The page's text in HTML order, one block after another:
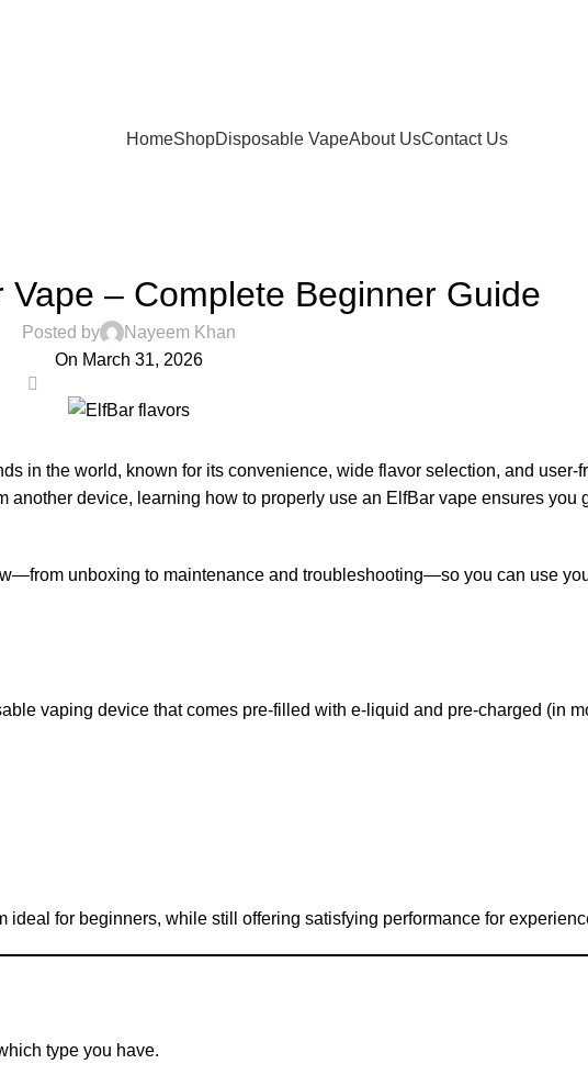
HomeShopDisposable VapeAbout UsContact Us
Vape – Complete Beginner Guide
Posted by
Nayeem Khan
On March 31, 2026
in the world, known for its convenience, wide flavor selection, and user-
another device, learning how to properly use an ElfBar vape ensures you
unboxing to maintenance and troubleshooting—so you can use
vaping device that comes pre-filled with e-liquid and pre-charged (in
ideal for beginners, while still offering satisfying performance for
type you have.